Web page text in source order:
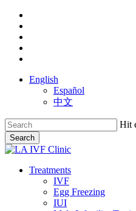
Skip
main
content
English
Español
中文
Hit
Search
Close
search
Menu
Treatments
IVF
Egg Freezing
IUI